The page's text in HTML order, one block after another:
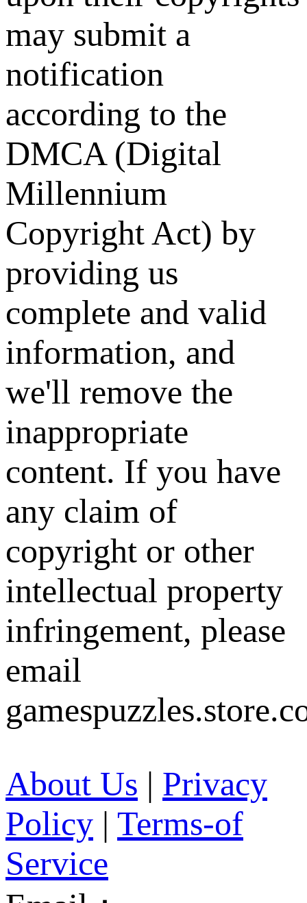
may submit a
notification
according to the
DMCA (Digital
Millennium
Copyright Act) by
providing us
complete and valid
information, and
we'll remove the
inappropriate
content. If you have
any claim of
copyright or other
intellectual property
infringement, please
email
About Us | Privacy
Policy | Terms-of
Service